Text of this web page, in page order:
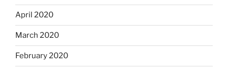
April 2020
March 2020
February 2020